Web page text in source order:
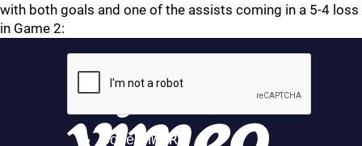
with both goals and one of the assists coming in a 5-4 loss
in Game 2: